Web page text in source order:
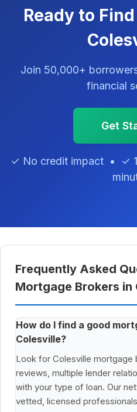
Ready to
Join 50,000+
financial
Get
✓ No credit impact • ✓
Frequently Asked
Mortgage Brokers in
How do I find a good
Colesville?
Look for Colesville mortgage
reviews, multiple lender
with your type of loan. Our
vetted, licensed